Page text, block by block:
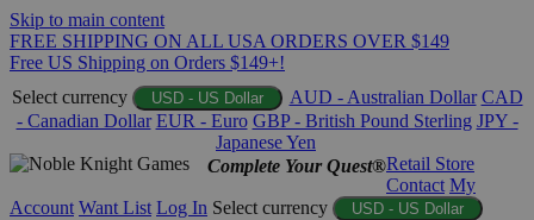
Skip to main content
FREE SHIPPING ON ALL USA ORDERS OVER $149
Free US Shipping on Orders $149+!
Select currency
USD - US Dollar AUD - Australian Dollar CAD
- Canadian Dollar EUR - Euro GBP - British Pound Sterling JPY -
Japanese Yen
Complete Your Quest®Retail Store
Contact My
Account Want List Log In Select currency USD - US Dollar